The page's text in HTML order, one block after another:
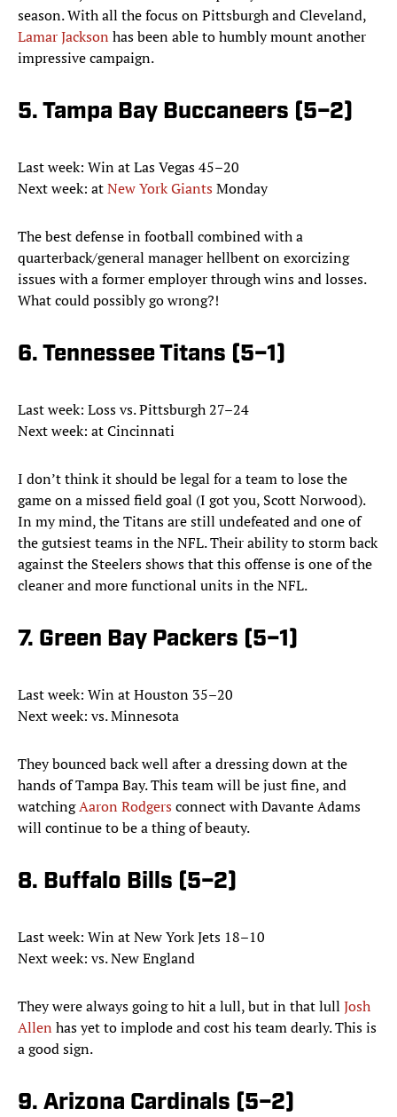
season. With all the focus on Pittsburgh and Cleveland,
Lamar Jackson has been able to humbly mount another
impressive campaign.
5. Tampa Bay Buccaneers (5–2)
Last week: Win at Las Vegas 45–20
Next week: atNew York GiantsMonday
The best defense in football combined with a
quarterback/general manager hellbent on exorcizing
issues with a former employer through wins and losses.
What could possibly go wrong?!
6. Tennessee Titans (5–1)
Last week: Loss vs. Pittsburgh 27–24
Next week: at Cincinnati
I don’t think it should be legal for a team to lose the
game on a missed field goal (I got you, Scott Norwood).
In my mind, the Titans are still undefeated and one of
the gutsiest teams in the NFL. Their ability to storm back
against the Steelers shows that this offense is one of the
cleaner and more functional units in the NFL.
7. Green Bay Packers (5–1)
Last week: Win at Houston 35–20
Next week: vs. Minnesota
They bounced back well after a dressing down at the
hands of Tampa Bay. This team will be just fine, and
watchingAaron Rodgersconnect with Davante Adams
will continue to be a thing of beauty.
8. Buffalo Bills (5–2)
Last week: Win at New York Jets 18–10
Next week: vs. New England
They were always going to hit a lull, but in that lull Josh
Allen has yet to implode and cost his team dearly. This is
a good sign.
9. Arizona Cardinals (5–2)